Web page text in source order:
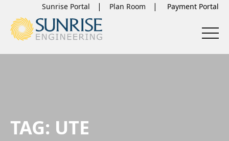
Sunrise Portal Plan Room
TAG: UTE